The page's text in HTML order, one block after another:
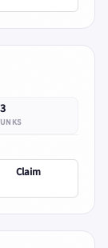
Claim